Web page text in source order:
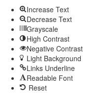
Increase Text
Decrease Text
Grayscale
High Contrast
Negative Contrast
Light Background
Links Underline
Readable Font
Reset